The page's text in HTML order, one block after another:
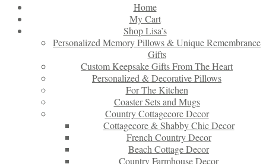
Home
My Cart
Shop Lisa’s
Personalized Memory Pillows & Unique Remembrance
Gifts
Custom Keepsake Gifts From The Heart
Personalized & Decorative Pillows
For The Kitchen
Coaster Sets and Mugs
Country Cottagecore Decor
Cottagecore & Shabby Chic Decor
French Country Decor
Beach Cottage Decor
Country Farmhouse Decor